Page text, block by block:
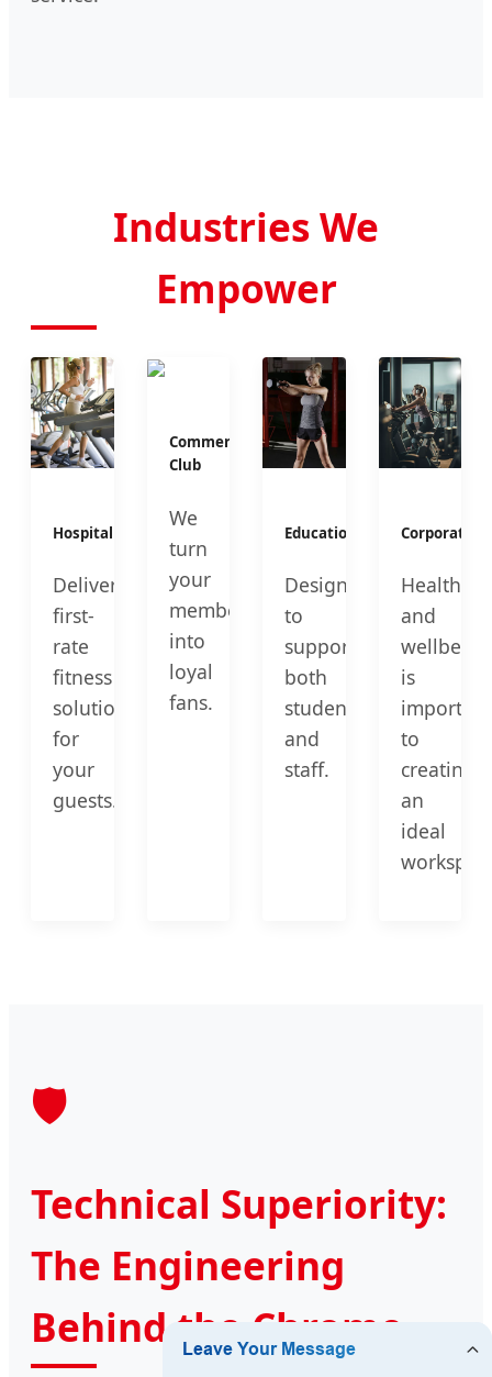
Industries We
Empower
Hospitality
Deliver
first-
rate
fitness
solutions
for
your
guests.
Commercial
Club
We
turn
your
members
into
loyal
fans.
Education
Designed
to
support
both
students
and
staff.
Corporate
Health
and
wellbeing
is
important
to
creating
an
ideal
🛡️
Technical Superiority:
The Engineering
Behind the Chrome